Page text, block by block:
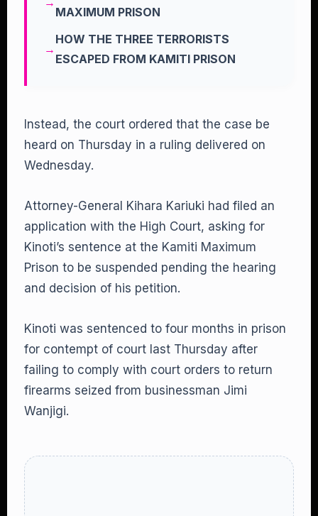
MAXIMUM PRISON
HOW THE THREE TERRORISTS
ESCAPED FROM KAMITI PRISON
Instead, the court ordered that the case be
heard on Thursday in a ruling delivered on
Wednesday.
Attorney-General Kihara Kariuki had filed an
application with the High Court, asking for
Kinoti’s sentence at the Kamiti Maximum
Prison to be suspended pending the hearing
and decision of his petition.
Kinoti was sentenced to four months in prison
for contempt of court last Thursday after
failing to comply with court orders to return
firearms seized from businessman Jimi
Wanjigi.